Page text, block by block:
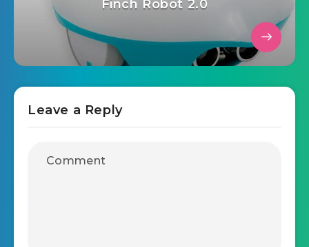
Finch Robot 2.0
Leave a Reply